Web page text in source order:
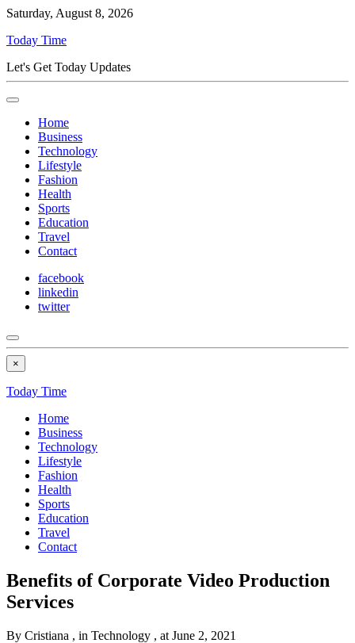
Saturday, August 8, 2026
Today Time
Let's Get Today Updates
Home
Business
Technology
Lifestyle
Fashion
Health
Sports
Education
Travel
Contact
facebook
linkedin
twitter
×
Today Time
Home
Business
Technology
Lifestyle
Fashion
Health
Sports
Education
Travel
Contact
Benefits of Corporate Video Production
Services
By Cristiana , in Technology , at June 2, 2021